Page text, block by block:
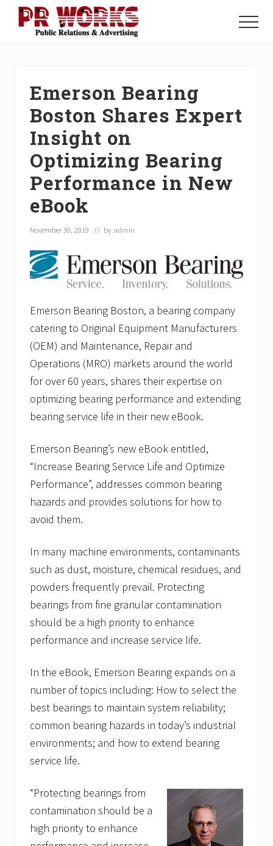
Menu
Press
Menu
Emerson Bearing
Boston Shares Expert
Insight on
Optimizing Bearing
Performance in New
eBook
November 30, 2019 // by admin
Emerson Bearing Boston, a bearing company
catering to Original Equipment Manufacturers
(OEM) and Maintenance, Repair and
Operations (MRO) markets around the world
for over 60 years, shares their expertise on
optimizing bearing performance and extending
bearing service life in their new eBook.
Emerson Bearing’s new eBook entitled,
“Increase Bearing Service Life and Optimize
Performance”, addresses common bearing
hazards and provides solutions for how to
avoid them.
In many machine environments, contaminants
such as dust, moisture, chemical residues, and
powders frequently prevail. Protecting
bearings from fine granular contamination
should be a high priority to enhance
performance and increase service life.
In the eBook, Emerson Bearing expands on a
number of topics including: How to select the
best bearings to maintain system reliability;
common bearing hazards in today’s industrial
environments; and how to extend bearing
service life.
“Protecting bearings from
contamination should be a
high priority to enhance